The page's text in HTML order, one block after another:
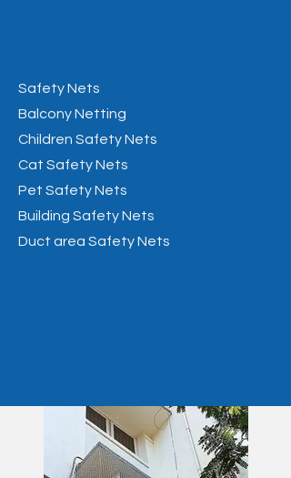
Safety Nets
Balcony Netting
Children Safety Nets
Cat Safety Nets
Pet Safety Nets
Building Safety Nets
Duct area Safety Nets